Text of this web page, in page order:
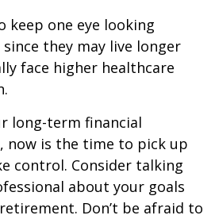
keep one eye looking
they may live longer
face higher healthcare
long-term financial
now is the time to pick up
control. Consider talking
about your goals
Don’t be afraid to